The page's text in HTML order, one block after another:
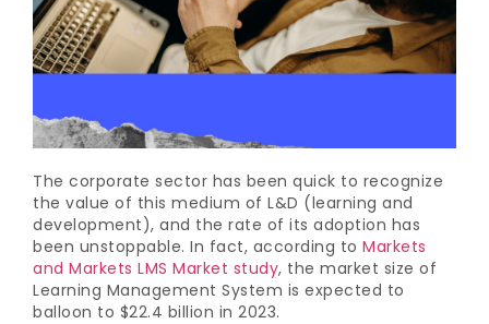
The corporate sector has been quick to recognize
the value of this medium of L&D (learning and
development), and the rate of its adoption has
been unstoppable. In fact, according to Markets
and Markets LMS Market study, the market size of
Learning Management System is expected to
balloon to $22.4 billion in 2023.